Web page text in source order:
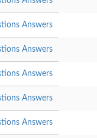
Answers
Answers
Answers
Answers
Answers